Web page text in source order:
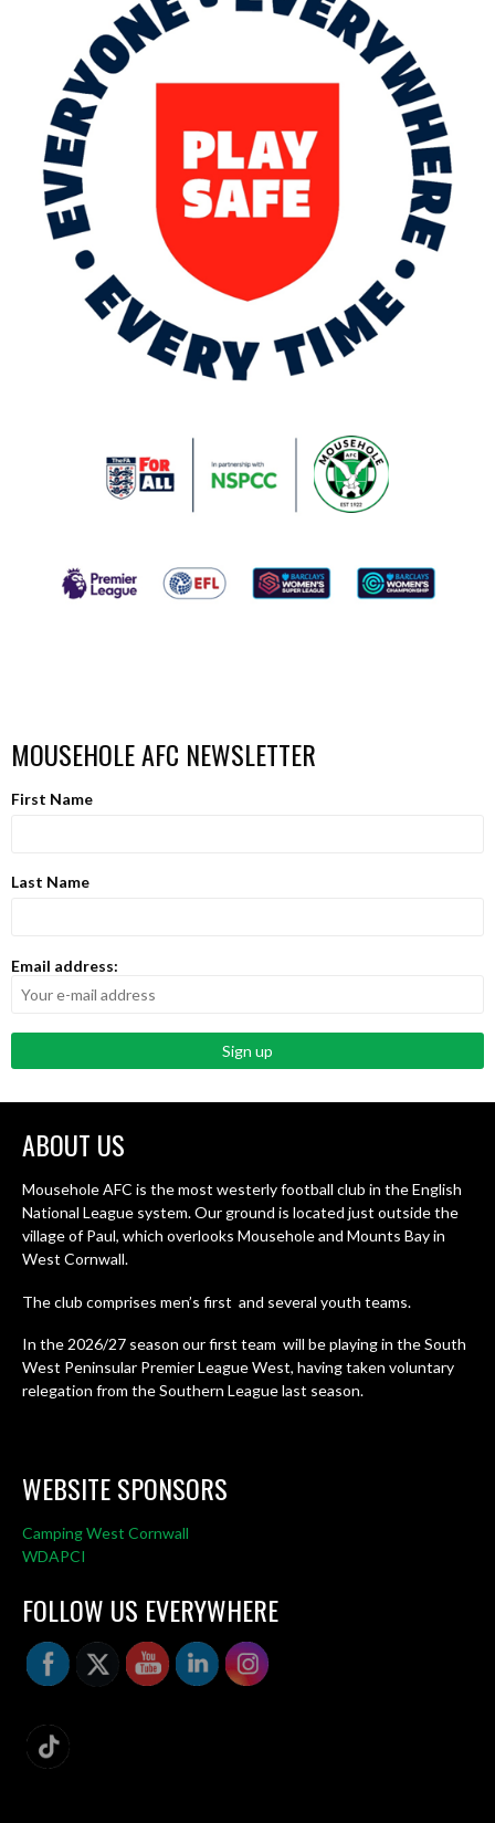
MOUSEHOLE AFC NEWSLETTER
First Name
Last Name
Email address:
ABOUT US
Mousehole AFC is the most westerly football club in the English
National League system. Our ground is located just outside the
village of Paul, which overlooks Mousehole and Mounts Bay in
West Cornwall.
The club comprises men’s first and several youth teams.
In the 2026/27 season our first team will be playing in the South
West Peninsular Premier League West, having taken voluntary
relegation from the Southern League last season.
WEBSITE SPONSORS
Camping West Cornwall
WDAPCI
FOLLOW US EVERYWHERE